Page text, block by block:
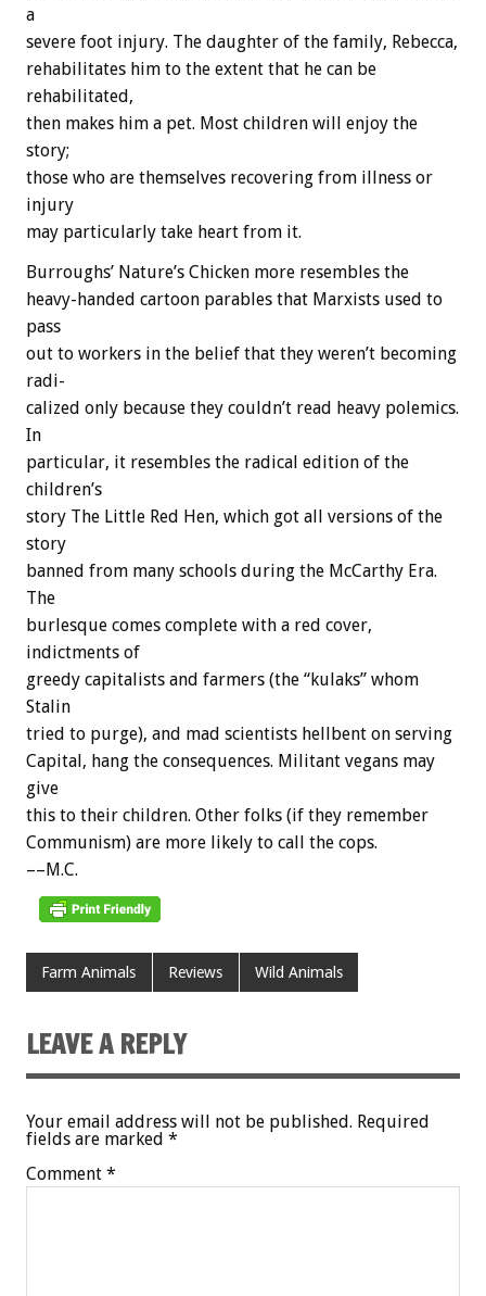
a
severe foot injury. The daughter of the family, Rebecca,
rehabilitates him to the extent that he can be
rehabilitated,
then makes him a pet. Most children will enjoy the
story;
those who are themselves recovering from illness or
injury
may particularly take heart from it.
Burroughs’ Nature’s Chicken more resembles the
heavy-handed cartoon parables that Marxists used to
pass
out to workers in the belief that they weren’t becoming
radi-
calized only because they couldn’t read heavy polemics.
In
particular, it resembles the radical edition of the
children’s
story The Little Red Hen, which got all versions of the
story
banned from many schools during the McCarthy Era.
The
burlesque comes complete with a red cover,
indictments of
greedy capitalists and farmers (the “kulaks” whom
Stalin
tried to purge), and mad scientists hellbent on serving
Capital, hang the consequences. Militant vegans may
give
this to their children. Other folks (if they remember
Communism) are more likely to call the cops.
––M.C.
Farm Animals Reviews Wild Animals
LEAVE A REPLY
Your email address will not be published. Required
fields are marked *
Comment *